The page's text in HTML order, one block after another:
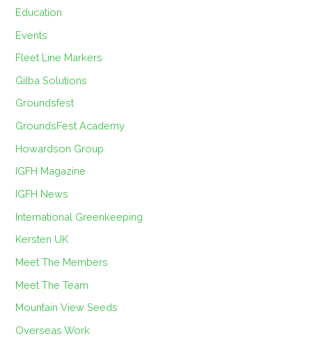
Education
Events
Fleet Line Markers
Gilba Solutions
Groundsfest
GroundsFest Academy
Howardson Group
IGFH Magazine
IGFH News
International Greenkeeping
Kersten UK
Meet The Members
Meet The Team
Mountain View Seeds
Overseas Work